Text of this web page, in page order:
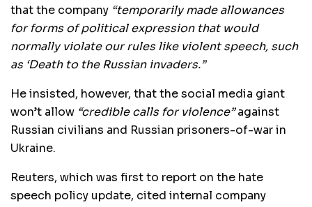
that the company “temporarily made allowances
for forms of political expression that would
normally violate our rules like violent speech, such
as ‘Death to the Russian invaders.”
He insisted, however, that the social media giant
won’t allow “credible calls for violence”against
Russian civilians and Russian prisoners-of-war in
Ukraine.
Reuters, which was first to report on the hate
speech policy update, cited internal company